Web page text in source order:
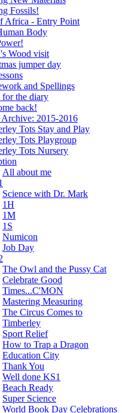
Fossils!
Africa - Entry Point
Body
Wood visit
jumper day
and Spellings
for the diary
back!
Archive: 2015-2016
Tots Stay and Play
Tots Playgroup
Tots Nursery
All about me
Science with Dr. Mark
1H
1M
1S
Numicon
Job Day
The Owl and the Pussy Cat
Celebrate Good
Times...C'MON
Mastering Measuring
The Circus Comes to
Timberley
Sport Relief
How to Trap a Dragon
Education City
Thank You
Well done KS1
Beach Ready
Super Science
World Book Day Celebrations